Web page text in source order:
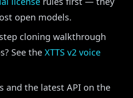
open models.
cloning walkthrough
See the XTTS v2 voice
and the latest API on the